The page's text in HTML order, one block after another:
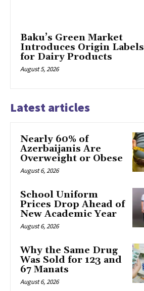
Baku’s Green Market
Introduces Origin Labels
for Dairy Products
August 5, 2026
Latest articles
Nearly 60% of
Azerbaijanis Are
Overweight or Obese
August 6, 2026
School Uniform
Prices Drop Ahead of
New Academic Year
August 6, 2026
Why the Same Drug
Was Sold for 123 and
67 Manats
August 6, 2026